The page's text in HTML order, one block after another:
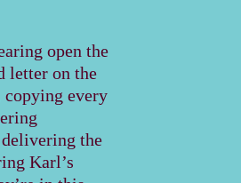
open the
letter on the
every
delivering the
Karl’s